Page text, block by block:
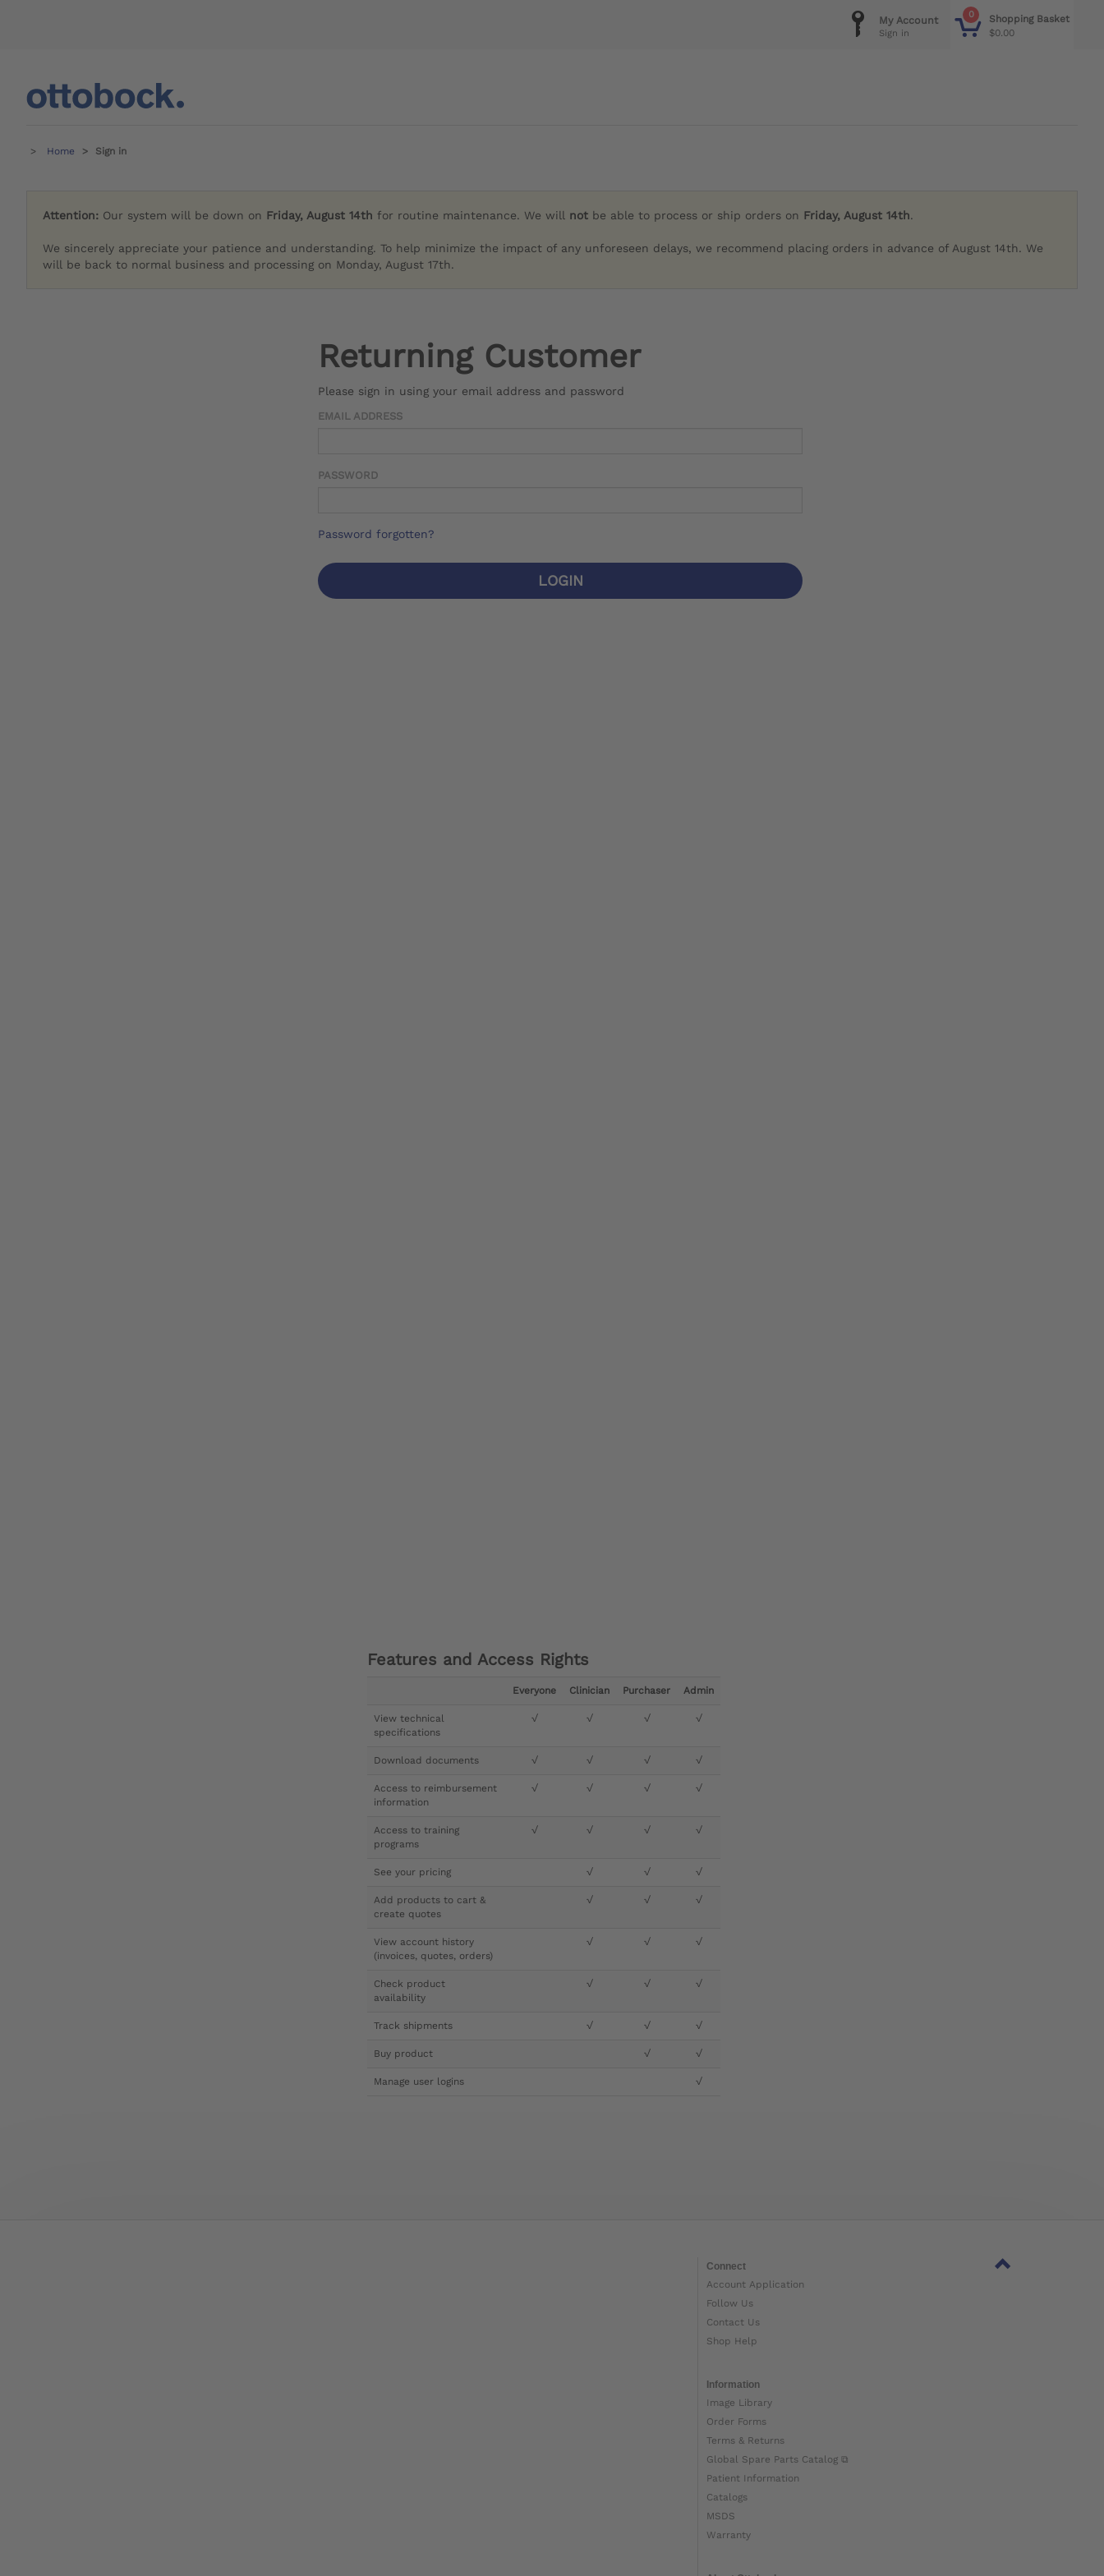
0
Shopping Basket
$0.00
My Account
Sign in
Home Sign in
Attention: Our system will be down on Friday, August 14th for routine maintenance. We will not be able to process or ship orders on Friday, August 14th.
We sincerely appreciate your patience and understanding. To help minimize the impact of any unforeseen delays, we recommend placing orders in advance of August 14th. We
will be back to normal business and processing on Monday, August 17th.
Returning Customer
Please sign in using your email address and password
EMAIL ADDRESS
PASSWORD
Password forgotten?
LOGIN
Features and Access Rights
Everyone Clinician Purchaser Admin
View technical
specifications
√ √ √ √
Download documents √ √ √ √
Access to reimbursement
information
√ √ √ √
Access to training
programs
√ √ √ √
See your pricing √ √ √
Add products to cart &
create quotes
√ √ √
View account history
(invoices, quotes, orders)
√ √ √
Check product
availability
√ √ √
Track shipments √ √ √
Buy product √ √
Manage user logins √
Connect
Account Application
Follow Us
Contact Us
Shop Help
Information
Image Library
Order Forms
Terms & Returns
Global Spare Parts Catalog ⧉
Patient Information
Catalogs
MSDS
Warranty